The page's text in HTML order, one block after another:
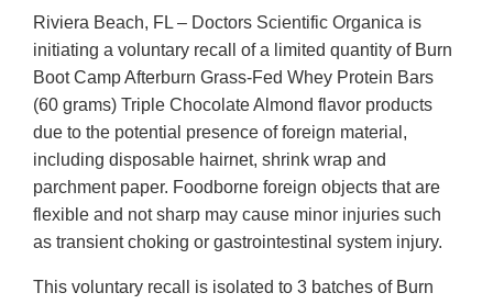
Riviera Beach, FL – Doctors Scientific Organica is
initiating a voluntary recall of a limited quantity of Burn
Boot Camp Afterburn Grass-Fed Whey Protein Bars
(60 grams) Triple Chocolate Almond flavor products
due to the potential presence of foreign material,
including disposable hairnet, shrink wrap and
parchment paper. Foodborne foreign objects that are
flexible and not sharp may cause minor injuries such
as transient choking or gastrointestinal system injury.
This voluntary recall is isolated to 3 batches of Burn